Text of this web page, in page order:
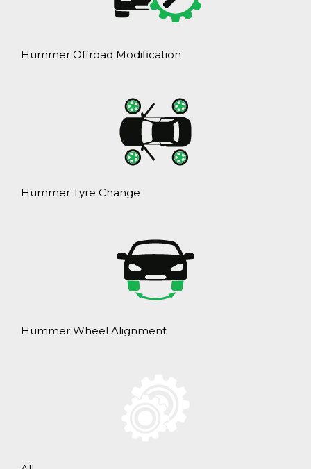
Hummer Offroad Modification
Hummer Tyre Change
Hummer Wheel Alignment